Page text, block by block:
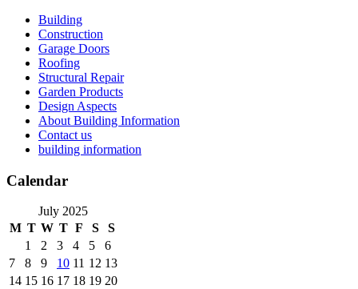
Skip
content
Building
Construction
Garage Doors
Roofing
Structural Repair
Garden Products
Design Aspects
About Building Information
Contact us
building information
Calendar
July 2025
M T W T F S
S
1
2 3 4 5
6
7
8 9 10 11 12 13
14 15 16 17 18 19 20